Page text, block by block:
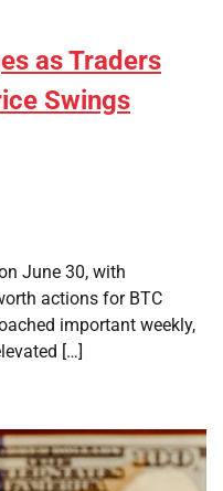
as Traders
Swings
June 30, with
actions for BTC
important weekly,
[…]